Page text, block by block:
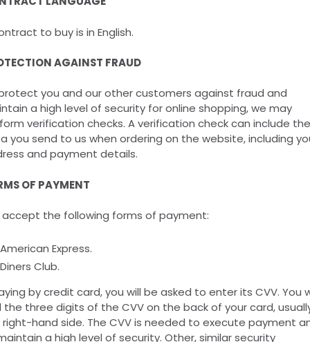
to buy is in English.
AGAINST FRAUD
you and our other customers against fraud and
a high level of security for online shopping, we may
verification checks. A verification check can include the
you send to us when ordering on the website, including
and payment details.
OF PAYMENT
accept the following forms of payment:
American Express.
Diners Club.
by credit card, you will be asked to enter its CVV. You
the three digits of the CVV on the back of your card,
hand side. The CVV is needed to execute payment
a high level of security. Other, similar security